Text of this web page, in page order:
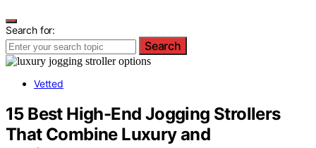
Search for:
Search
Vetted
15 Best High-End Jogging Strollers
That Combine Luxury and